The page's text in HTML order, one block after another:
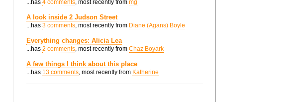
...has 4 comments, most recently from mg
A look inside 2 Judson Street
...has 3 comments, most recently from Diane (Agans) Boyle
Everything changes: Alicia Lea
...has 2 comments, most recently from Chaz Boyark
A few things I think about this place
...has 13 comments, most recently from Katherine